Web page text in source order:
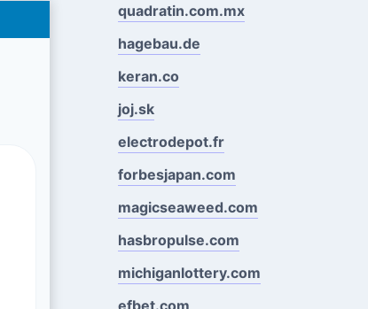
quadratin.com.mx
hagebau.de
keran.co
joj.sk
electrodepot.fr
forbesjapan.com
magicseaweed.com
hasbropulse.com
michiganlottery.com
efbet.com